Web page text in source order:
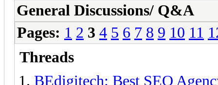
General Discussions/ Q&A
Pages: 1 2 3 4 5 6 7 8 9 10 11
Threads
BEdigitech: Best SEO